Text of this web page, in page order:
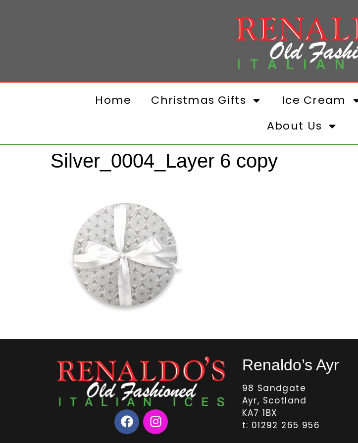
Home Christmas Gifts Ice Cream
About Us
Silver_0004_Layer 6 copy
Renaldo’s Ayr
98 Sandgate
Ayr, Scotland
KA7 1BX
t: 01292 265 956